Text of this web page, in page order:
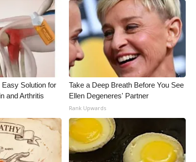
Solution for
and Arthritis
Take a Deep Breath Before You See
Ellen Degeneres' Partner
Rank Upwards